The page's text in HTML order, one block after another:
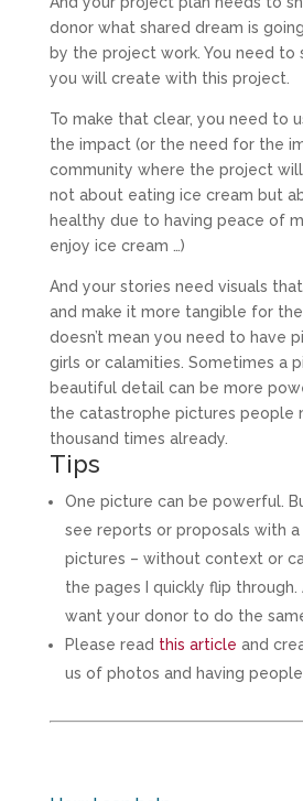
donor what shared dream is
by the project work. You need to
you will create with this project.
To make that clear, you need to
the impact (or the need for the
community where the project will
not about eating ice cream but
healthy due to having peace of
enjoy ice cream …)
And your stories need visuals
and make it more tangible for
doesn’t mean you need to have
girls or calamities. Sometimes a
beautiful detail can be more
the catastrophe pictures people
thousand times already.
Tips
One picture can be powerful.
see reports or proposals with
pictures – without context or
the pages I quickly flip through.
want your donor to do the
Please read this article and
us of photos and having people